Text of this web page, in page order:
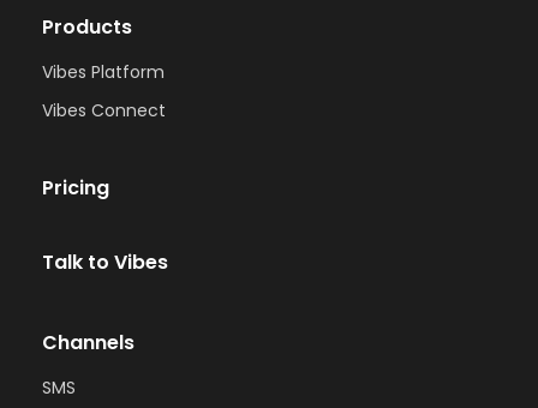
Products
Vibes Platform
Vibes Connect
Pricing
Talk to Vibes
Channels
SMS